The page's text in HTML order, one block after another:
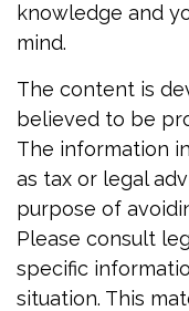
knowledge and
mind.
The content is
believed to be
The information
as tax or legal
purpose of
Please consult
specific
situation. This